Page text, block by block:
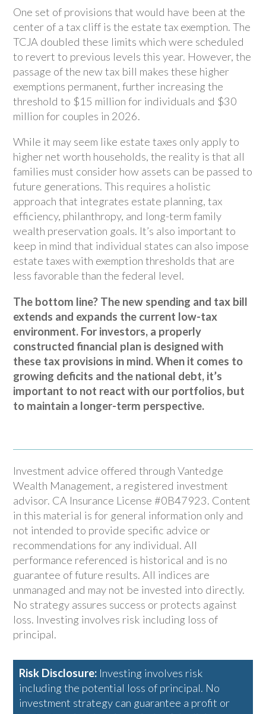
One set of provisions that would have been at the
center of a tax cliff is the estate tax exemption. The
TCJA doubled these limits which were scheduled
to revert to previous levels this year. However, the
passage of the new tax bill makes these higher
exemptions permanent, further increasing the
threshold to $15 million for individuals and $30
million for couples in 2026.
While it may seem like estate taxes only apply to
higher net worth households, the reality is that all
families must consider how assets can be passed to
future generations. This requires a holistic
approach that integrates estate planning, tax
efficiency, philanthropy, and long-term family
wealth preservation goals. It’s also important to
keep in mind that individual states can also impose
estate taxes with exemption thresholds that are
less favorable than the federal level.
The bottom line? The new spending and tax bill
extends and expands the current low-tax
environment. For investors, a properly
constructed financial plan is designed with
these tax provisions in mind. When it comes to
growing deficits and the national debt, it’s
important to not react with our portfolios, but
to maintain a longer-term perspective.
Investment advice offered through Vantedge
Wealth Management, a registered investment
advisor. CA Insurance License #0B47923. Content
in this material is for general information only and
not intended to provide specific advice or
recommendations for any individual. All
performance referenced is historical and is no
guarantee of future results. All indices are
unmanaged and may not be invested into directly.
No strategy assures success or protects against
loss. Investing involves risk including loss of
principal.
Risk Disclosure: Investing involves risk
including the potential loss of principal. No
investment strategy can guarantee a profit or